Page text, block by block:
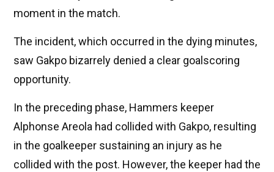
moment in the match.
The incident, which occurred in the dying minutes,
saw Gakpo bizarrely denied a clear goalscoring
opportunity.
In the preceding phase, Hammers keeper
Alphonse Areola had collided with Gakpo, resulting
in the goalkeeper sustaining an injury as he
collided with the post. However, the keeper had the